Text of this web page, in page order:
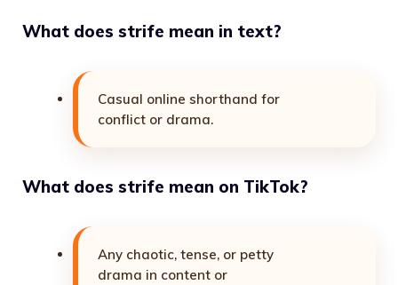
What does strife mean in text?
Casual online shorthand for
conflict or drama.
What does strife mean on TikTok?
Any chaotic, tense, or petty
drama in content or